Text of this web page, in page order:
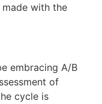
with the
embracing A/B
of
cycle is